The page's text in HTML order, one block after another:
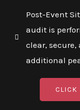
Post-Event
audit is
clear,
additional
CLICK